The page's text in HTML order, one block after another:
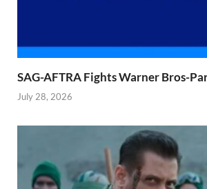
SAG-AFTRA Fights Warner Bros-
July 28, 2026